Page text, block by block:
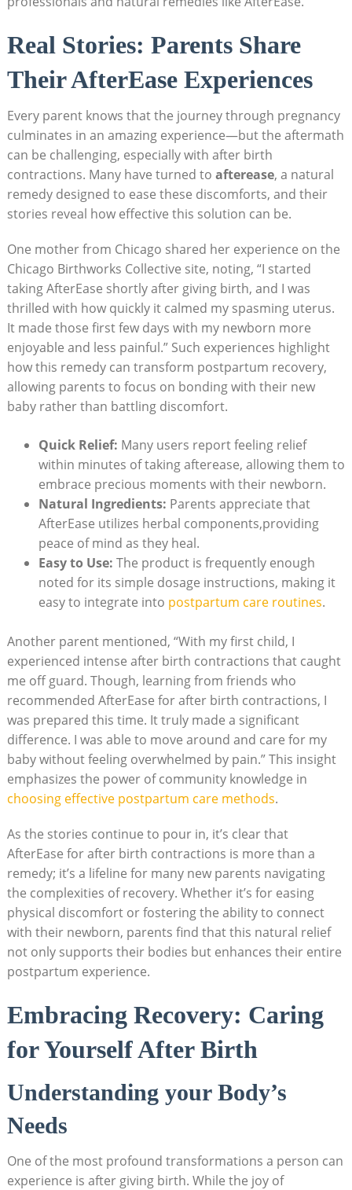
Real Stories: Parents Share
Their AfterEase Experiences
Every parent knows that the journey through pregnancy
culminates in an amazing experience—but the aftermath
can be challenging, especially with after birth
contractions. Many have turned to afterease, a natural
remedy designed to ease these discomforts, and their
stories reveal how effective this solution can be.
One mother from Chicago shared her experience on the
Chicago Birthworks Collective site, noting, “I started
taking AfterEase shortly after giving birth, and I was
thrilled with how quickly it calmed my spasming uterus.
It made those first few days with my newborn more
enjoyable and less painful.” Such experiences highlight
how this remedy can transform postpartum recovery,
allowing parents to focus on bonding with their new
baby rather than battling discomfort.
Quick Relief: Many users report feeling relief
within minutes of taking afterease, allowing them to
embrace precious moments with their newborn.
Natural Ingredients: Parents appreciate that
AfterEase utilizes herbal components,providing
peace of mind as they heal.
Easy to Use: The product is frequently enough
noted for its simple dosage instructions, making it
easy to integrate into postpartum care routines.
Another parent mentioned, “With my first child, I
experienced intense after birth contractions that caught
me off guard. Though, learning from friends who
recommended AfterEase for after birth contractions, I
was prepared this time. It truly made a significant
difference. I was able to move around and care for my
baby without feeling overwhelmed by pain.” This insight
emphasizes the power of community knowledge in
choosing effective postpartum care methods.
As the stories continue to pour in, it’s clear that
AfterEase for after birth contractions is more than a
remedy; it’s a lifeline for many new parents navigating
the complexities of recovery. Whether it’s for easing
physical discomfort or fostering the ability to connect
with their newborn, parents find that this natural relief
not only supports their bodies but enhances their entire
postpartum experience.
Embracing Recovery: Caring
for Yourself After Birth
Understanding your Body’s
Needs
One of the most profound transformations a person can
experience is after giving birth. While the joy of